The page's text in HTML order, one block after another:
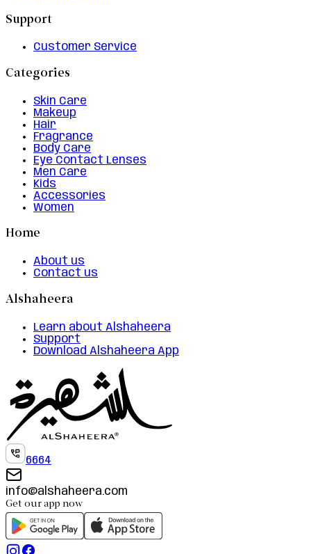
Support
Customer Service
Categories
Skin Care
Makeup
Hair
Fragrance
Body Care
Eye Contact Lenses
Men Care
Kids
Accessories
Women
Home
About us
Contact us
Alshaheera
Learn about Alshaheera
Support
Download Alshaheera App
6664
info@alshaheera.com
Get our app now